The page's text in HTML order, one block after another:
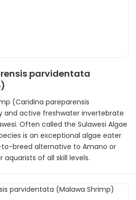
parvidentata
(Caridina pareparensis
and active freshwater invertebrate
Often called the Sulawesi Algae
is an exceptional algae eater
breed alternative to Amano or
of all skill levels.